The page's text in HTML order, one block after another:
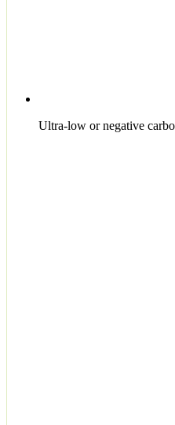
Ultra-low or negative